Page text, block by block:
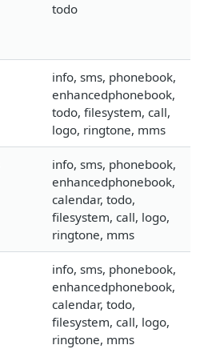
todo
info, sms, phonebook,
enhancedphonebook,
todo, filesystem, call,
logo, ringtone, mms
info, sms, phonebook,
enhancedphonebook,
calendar, todo,
filesystem, call, logo,
ringtone, mms
info, sms, phonebook,
enhancedphonebook,
calendar, todo,
filesystem, call, logo,
ringtone, mms